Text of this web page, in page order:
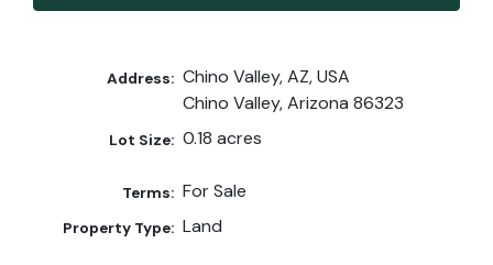
Address: Chino Valley, AZ, USA
Chino Valley, Arizona 86323
Lot Size: 0.18 acres
Terms: For Sale
Property Type: Land